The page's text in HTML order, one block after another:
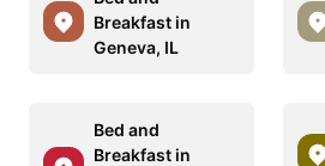
Breakfast in
Geneva, IL
Bed and
Breakfast in